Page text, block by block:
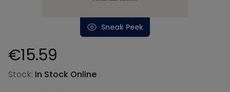
Sneak Peek
Product information
€15.59
Stock: In Stock Online